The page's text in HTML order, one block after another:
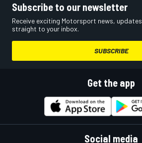
Subscribe to our newsletter
Receive exciting Motorsport news,
straight to your inbox.
SUBSCRIBE
Get the app
Social media